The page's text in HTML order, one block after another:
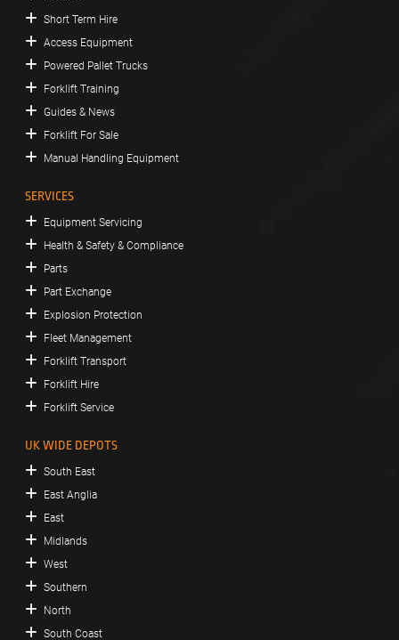
Short Term Hire
Access Equipment
Powered Pallet Trucks
Forklift Training
Guides & News
Forklift For Sale
Manual Handling Equipment
SERVICES
Equipment Servicing
Health & Safety & Compliance
Parts
Part Exchange
Explosion Protection
Fleet Management
Forklift Transport
Forklift Hire
Forklift Service
UK WIDE DEPOTS
South East
East Anglia
East
Midlands
West
Southern
North
South Coast